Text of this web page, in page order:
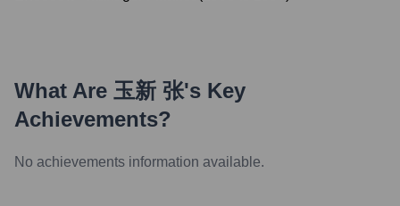
What Are 玉新 张's Key
Achievements?
No achievements information available.